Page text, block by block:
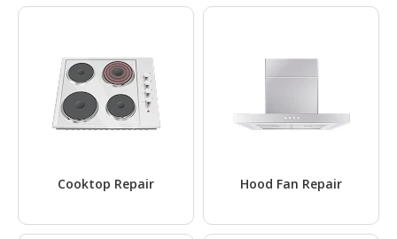
Cooktop Repair Hood Fan Repair